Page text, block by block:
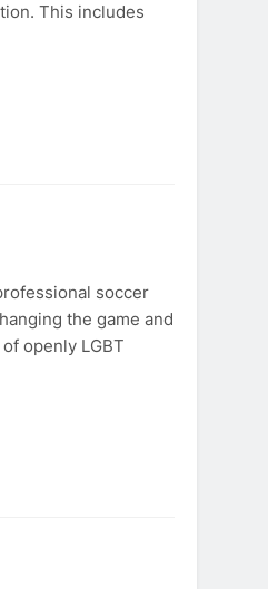
This includes
soccer
the game and
openly LGBT